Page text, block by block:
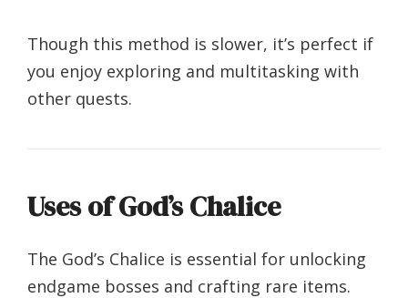
Though this method is slower, it’s perfect if
you enjoy exploring and multitasking with
other quests.
Uses of God’s Chalice
The God’s Chalice is essential for unlocking
endgame bosses and crafting rare items.